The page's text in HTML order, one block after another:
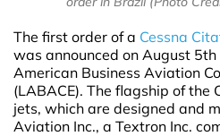
The first order of a Cessna
was announced on August
American Business Aviation
(LABACE). The flagship of the
jets, which are designed and
Aviation Inc., a Textron Inc.